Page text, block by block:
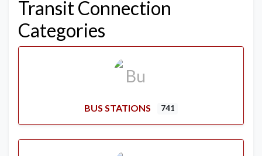
Transit Connection
Categories
BUS STATIONS 741